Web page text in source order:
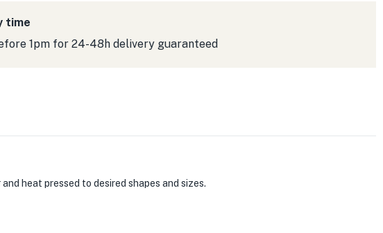
time
1pm for 24-48h delivery guaranteed
heat pressed to desired shapes and sizes.